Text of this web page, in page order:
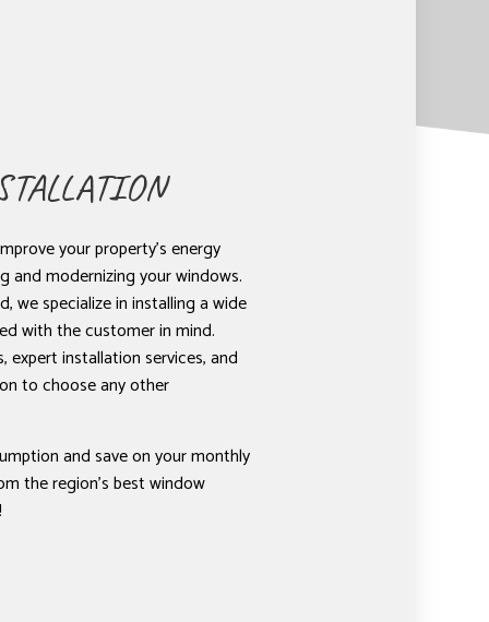
your property’s energy
and modernizing your windows.
we specialize in installing a wide
with the customer in mind.
expert installation services, and
to choose any other
and save on your monthly
the region’s best window